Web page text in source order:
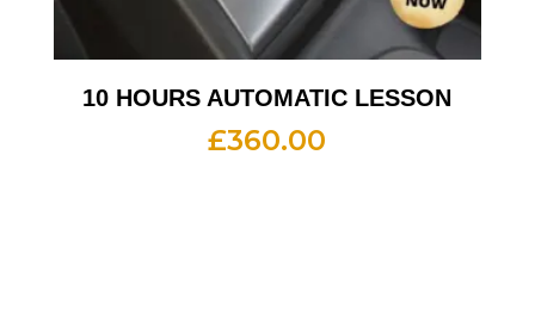
10 HOURS AUTOMATIC LESSON
£360.00